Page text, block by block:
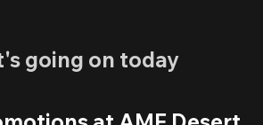
going on today